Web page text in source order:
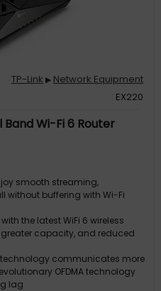
TP-Link ▶ Network Equipment
EX220
Band Wi-Fi 6 Router
smooth streaming,
buffering with Wi-Fi
the latest WiFi 6 wireless
capacity, and reduced
technology communicates more
OFDMA technology
lag